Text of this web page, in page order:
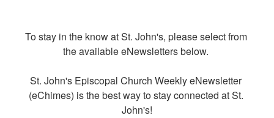
To stay in the know at St. John's, please select from
the available eNewsletters below.
St. John's Episcopal Church Weekly eNewsletter
(eChimes) is the best way to stay connected at St.
John's!